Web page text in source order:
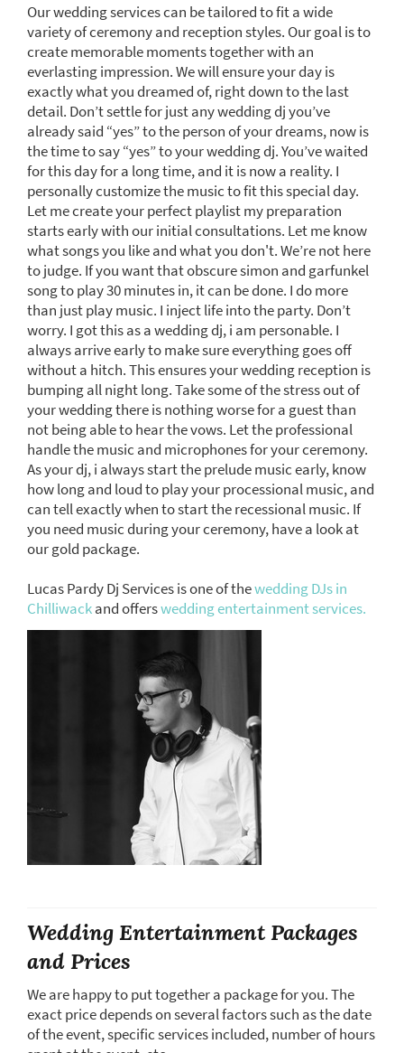
Our wedding services can be tailored to fit a wide
variety of ceremony and reception styles. Our goal is to
create memorable moments together with an
everlasting impression. We will ensure your day is
exactly what you dreamed of, right down to the last
detail. Don’t settle for just any wedding dj you’ve
already said “yes” to the person of your dreams, now is
the time to say “yes” to your wedding dj. You’ve waited
for this day for a long time, and it is now a reality. I
personally customize the music to fit this special day.
Let me create your perfect playlist my preparation
starts early with our initial consultations. Let me know
what songs you like and what you don't. We’re not here
to judge. If you want that obscure simon and garfunkel
song to play 30 minutes in, it can be done. I do more
than just play music. I inject life into the party. Don’t
worry. I got this as a wedding dj, i am personable. I
always arrive early to make sure everything goes off
without a hitch. This ensures your wedding reception is
bumping all night long. Take some of the stress out of
your wedding there is nothing worse for a guest than
not being able to hear the vows. Let the professional
handle the music and microphones for your ceremony.
As your dj, i always start the prelude music early, know
how long and loud to play your processional music, and
can tell exactly when to start the recessional music. If
you need music during your ceremony, have a look at
our gold package.
Lucas Pardy Dj Services is one of thewedding DJs in
Chilliwackand offerswedding entertainment services.
Wedding Entertainment Packages
and Prices
We are happy to put together a package for you. The
exact price depends on several factors such as the date
of the event, specific services included, number of hours